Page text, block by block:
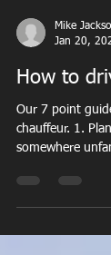
Mike
Jan 20,
How to
chauffeur. 1.
somewhere